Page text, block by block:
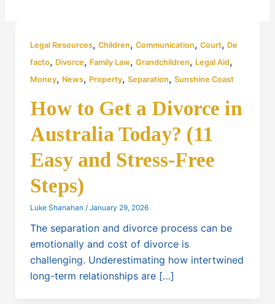
Legal Resources, Children, Communication, Court, De
facto, Divorce, Family Law, Grandchildren, Legal Aid,
Money, News, Property, Separation, Sunshine Coast
How to Get a Divorce in
Australia Today? (11
Easy and Stress-Free
Steps)
Luke Shanahan / January 29, 2026
The separation and divorce process can be
emotionally and cost of divorce is
challenging. Underestimating how intertwined
long-term relationships are […]